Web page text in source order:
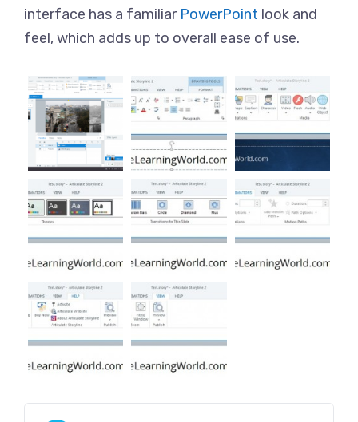
interface has a familiar PowerPoint look and
feel, which adds up to overall ease of use.